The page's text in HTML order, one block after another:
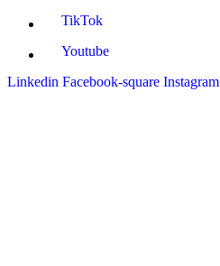
TikTok
Youtube
Linkedin Facebook-square Instagram